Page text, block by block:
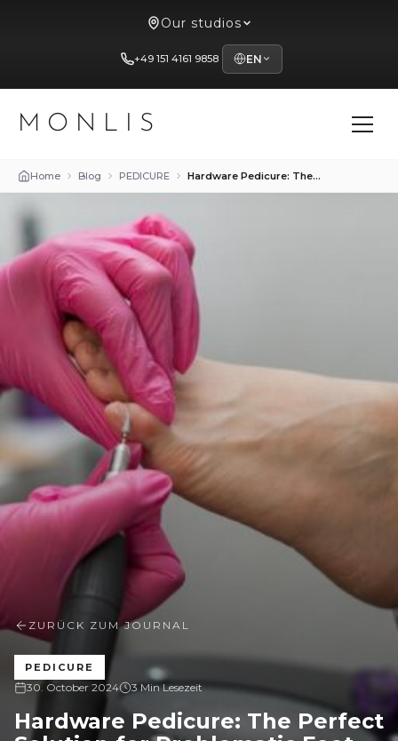
Our studios
+49 151 4161 9858 EN
MONLIS
Home Blog PEDICURE Hardware Pedicure: The Perfect Solution for Problematic Foot Skin
ZURÜCK ZUM JOURNAL
PEDICURE
30. October 2024 3 Min Lesezeit
Hardware Pedicure: The Perfect